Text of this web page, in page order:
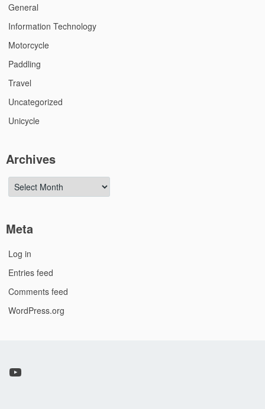
General
Information Technology
Motorcycle
Paddling
Travel
Uncategorized
Unicycle
Archives
Archives
Meta
Log in
Entries feed
Comments feed
WordPress.org
YouTube